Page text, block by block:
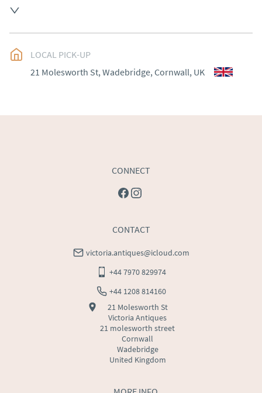
UK: Please contact dealer to request delivery price
EU: Please contact dealer to request delivery price
WORLD: Please contact dealer to request delivery
LOCAL PICK-UP
21 Molesworth St, Wadebridge, Cornwall, UK
CONNECT
CONTACT
victoria.antiques@icloud.com
+44 7970 829974
+44 1208 814160
21 Molesworth St
Victoria Antiques
21 molesworth street
Cornwall
Wadebridge
United Kingdom